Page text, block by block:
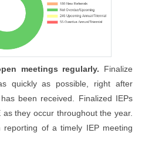
meetings regularly. Finalize
quickly as possible, right after
been received. Finalized IEPs
they occur throughout the year.
reporting of a timely IEP meeting